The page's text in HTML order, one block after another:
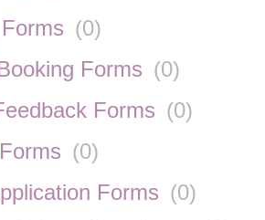
(0)
Forms (0)
Forms (0)
(0)
Forms (0)